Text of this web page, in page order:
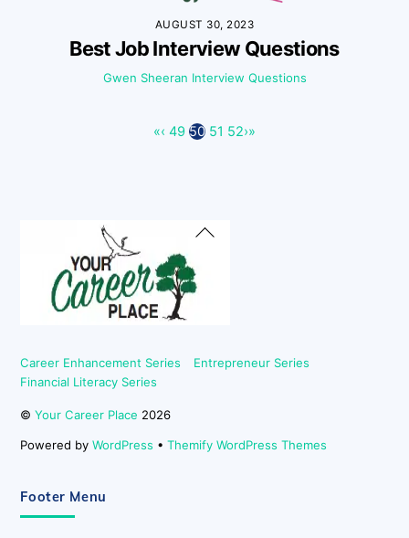
AUGUST 30, 2023
Best Job Interview Questions
Gwen Sheeran Interview Questions
«‹ 49 50 51 52›»
Back
Career Enhancement Series
Entrepreneur Series
Financial Literacy Series
©Your Career Place 2026
Powered byWordPress •Themify WordPress Themes
Footer Menu